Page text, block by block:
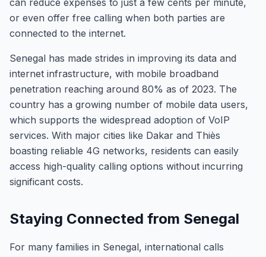
can reduce expenses to just a few cents per minute,
or even offer free calling when both parties are
connected to the internet.
Senegal has made strides in improving its data and
internet infrastructure, with mobile broadband
penetration reaching around 80% as of 2023. The
country has a growing number of mobile data users,
which supports the widespread adoption of VoIP
services. With major cities like Dakar and Thiès
boasting reliable 4G networks, residents can easily
access high-quality calling options without incurring
significant costs.
Staying Connected from Senegal
For many families in Senegal, international calls